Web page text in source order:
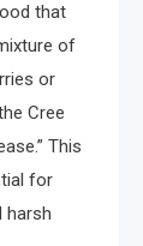
that
of
or
Cree
This
for
harsh